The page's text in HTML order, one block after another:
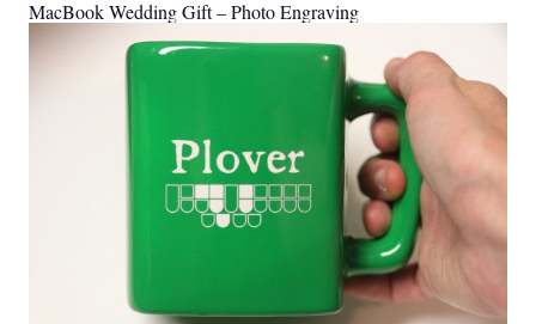
MacBook Wedding Gift – Photo Engraving